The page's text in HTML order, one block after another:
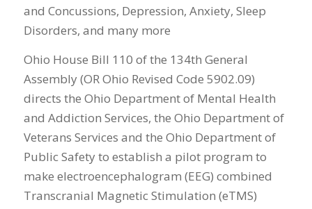
and Concussions, Depression, Anxiety, Sleep
Disorders, and many more
Ohio House Bill 110 of the 134th General
Assembly (OR Ohio Revised Code 5902.09)
directs the Ohio Department of Mental Health
and Addiction Services, the Ohio Department of
Veterans Services and the Ohio Department of
Public Safety to establish a pilot program to
make electroencephalogram (EEG) combined
Transcranial Magnetic Stimulation (eTMS)